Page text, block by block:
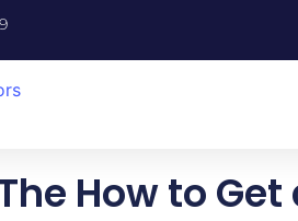
How to